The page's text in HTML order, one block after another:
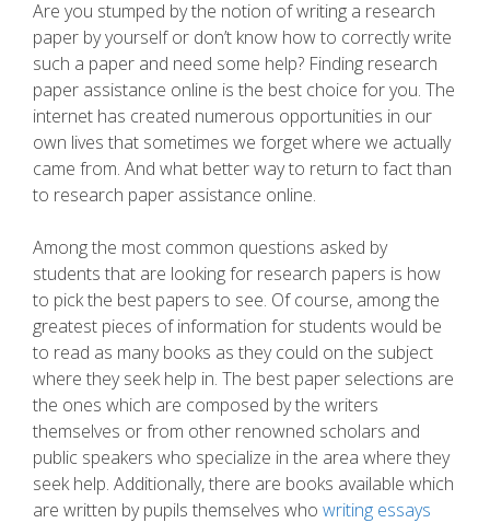
Are you stumped by the notion of writing a research
paper by yourself or don’t know how to correctly write
such a paper and need some help? Finding research
paper assistance online is the best choice for you. The
internet has created numerous opportunities in our
own lives that sometimes we forget where we actually
came from. And what betterway to return to fact than
to research paper assistance online.
Among the most common questions asked by
students that are looking for research papers is how
to pick the best papers to see. Of course, among the
greatest pieces of information for students would be
to read as many books as they could on the subject
where they seek help in. The best paper selections are
the ones which are composed by the writers
themselves or from other renowned scholars and
public speakers who specialize in the area where they
seek help. Additionally, there are books available which
are written by pupils themselves who writing essays